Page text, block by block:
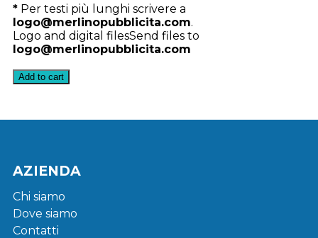
*Per testi più lunghi scrivere a
logo@merlinopubblicita.com.
Logo and digital filesSend files to
logo@merlinopubblicita.com
Add to cart
AZIENDA
Chi siamo
Dove siamo
Contatti